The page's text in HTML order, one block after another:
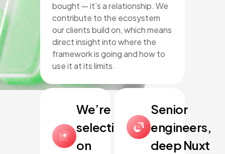
bought — it’s a relationship. We
contribute to the ecosystem
our clients build on, which means
direct insight into where the
framework is going and how to
use it at its limits.
We’re
selective,
on
Senior
engineers,
deep Nuxt